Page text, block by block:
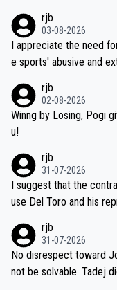
rjb
03-08-2026
I appreciate the need
e sports' abusive and
sticated drug use and
e employed, and
ling's two greatest stars
ecessary, or fair, to
hours of sleep to Tadej,
petitors during cycling's most
iught to be necessary,
titors, at the same
M, not 2AM. Testing is
nd safety of the riders.
rjb
02-08-2026
Winng by Losing, Pogi
u!
rjb
31-07-2026
I suggest that the
use Del Toro and his
on't want to set a
and length of Seixas'
reason for Del Toro
rjb
31-07-2026
No disrespect toward
not be solvable. Tadej